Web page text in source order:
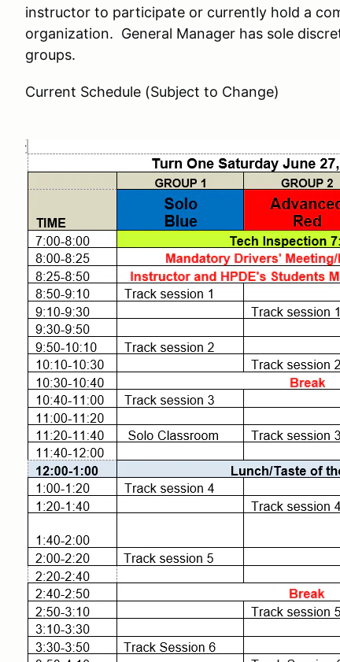
instructor to participate or currently hold a
organization. General Manager has sole
groups.
Current Schedule (Subject to Change)